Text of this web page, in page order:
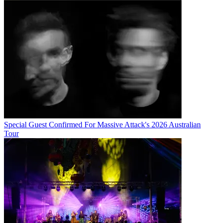
Special Guest Confirmed For Massive Attack's 2026 Australian
Tour